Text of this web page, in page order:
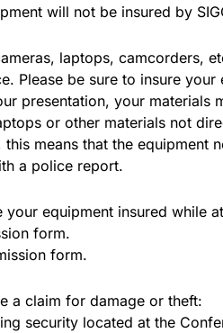
will not be insured by
laptops, camcorders,
Please be sure to insure
presentation, your materials
or other materials not
means that the equipment
a police report.
equipment insured while
form.
form.
a claim for damage or theft:
security located at the